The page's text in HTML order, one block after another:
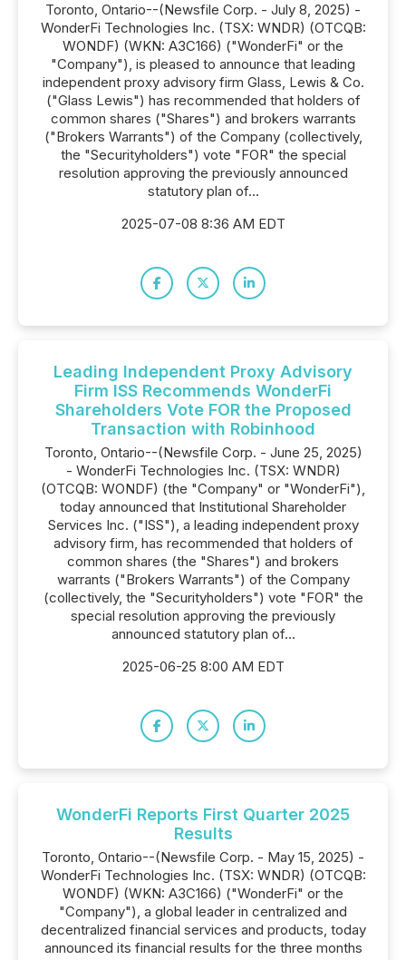
Toronto, Ontario--(Newsfile Corp. - July 8, 2025) -
WonderFi Technologies Inc. (TSX: WNDR) (OTCQB:
WONDF) (WKN: A3C166) ("WonderFi" or the
"Company"), is pleased to announce that leading
independent proxy advisory firm Glass, Lewis & Co.
("Glass Lewis") has recommended that holders of
common shares ("Shares") and brokers warrants
("Brokers Warrants") of the Company (collectively,
the "Securityholders") vote "FOR" the special
resolution approving the previously announced
statutory plan of...
2025-07-08 8:36 AM EDT
Leading Independent Proxy Advisory
Firm ISS Recommends WonderFi
Shareholders Vote FOR the Proposed
Transaction with Robinhood
Toronto, Ontario--(Newsfile Corp. - June 25, 2025)
- WonderFi Technologies Inc. (TSX: WNDR)
(OTCQB: WONDF) (the "Company" or "WonderFi"),
today announced that Institutional Shareholder
Services Inc. ("ISS"), a leading independent proxy
advisory firm, has recommended that holders of
common shares (the "Shares") and brokers
warrants ("Brokers Warrants") of the Company
(collectively, the "Securityholders") vote "FOR" the
special resolution approving the previously
announced statutory plan of...
2025-06-25 8:00 AM EDT
WonderFi Reports First Quarter 2025
Results
Toronto, Ontario--(Newsfile Corp. - May 15, 2025) -
WonderFi Technologies Inc. (TSX: WNDR) (OTCQB:
WONDF) (WKN: A3C166) ("WonderFi" or the
"Company"), a global leader in centralized and
decentralized financial services and products, today
announced its financial results for the three months